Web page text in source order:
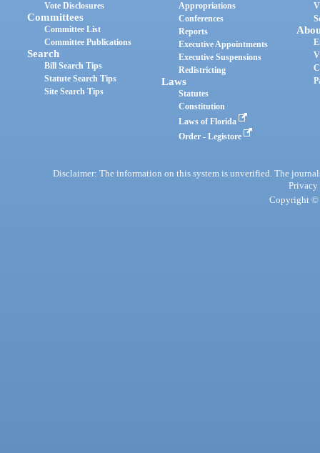
Vote Disclosures
Committees
Committee List
Committee Publications
Search
Bill Search Tips
Statute Search Tips
Site Search Tips
Appropriations
Conferences
Reports
Executive Appointments
Executive Suspensions
Redistricting
Laws
Statutes
Constitution
Laws of Florida
Order - Legistore
Disclaimer: The information on this system is unverified. The
Privacy
Copyright ©